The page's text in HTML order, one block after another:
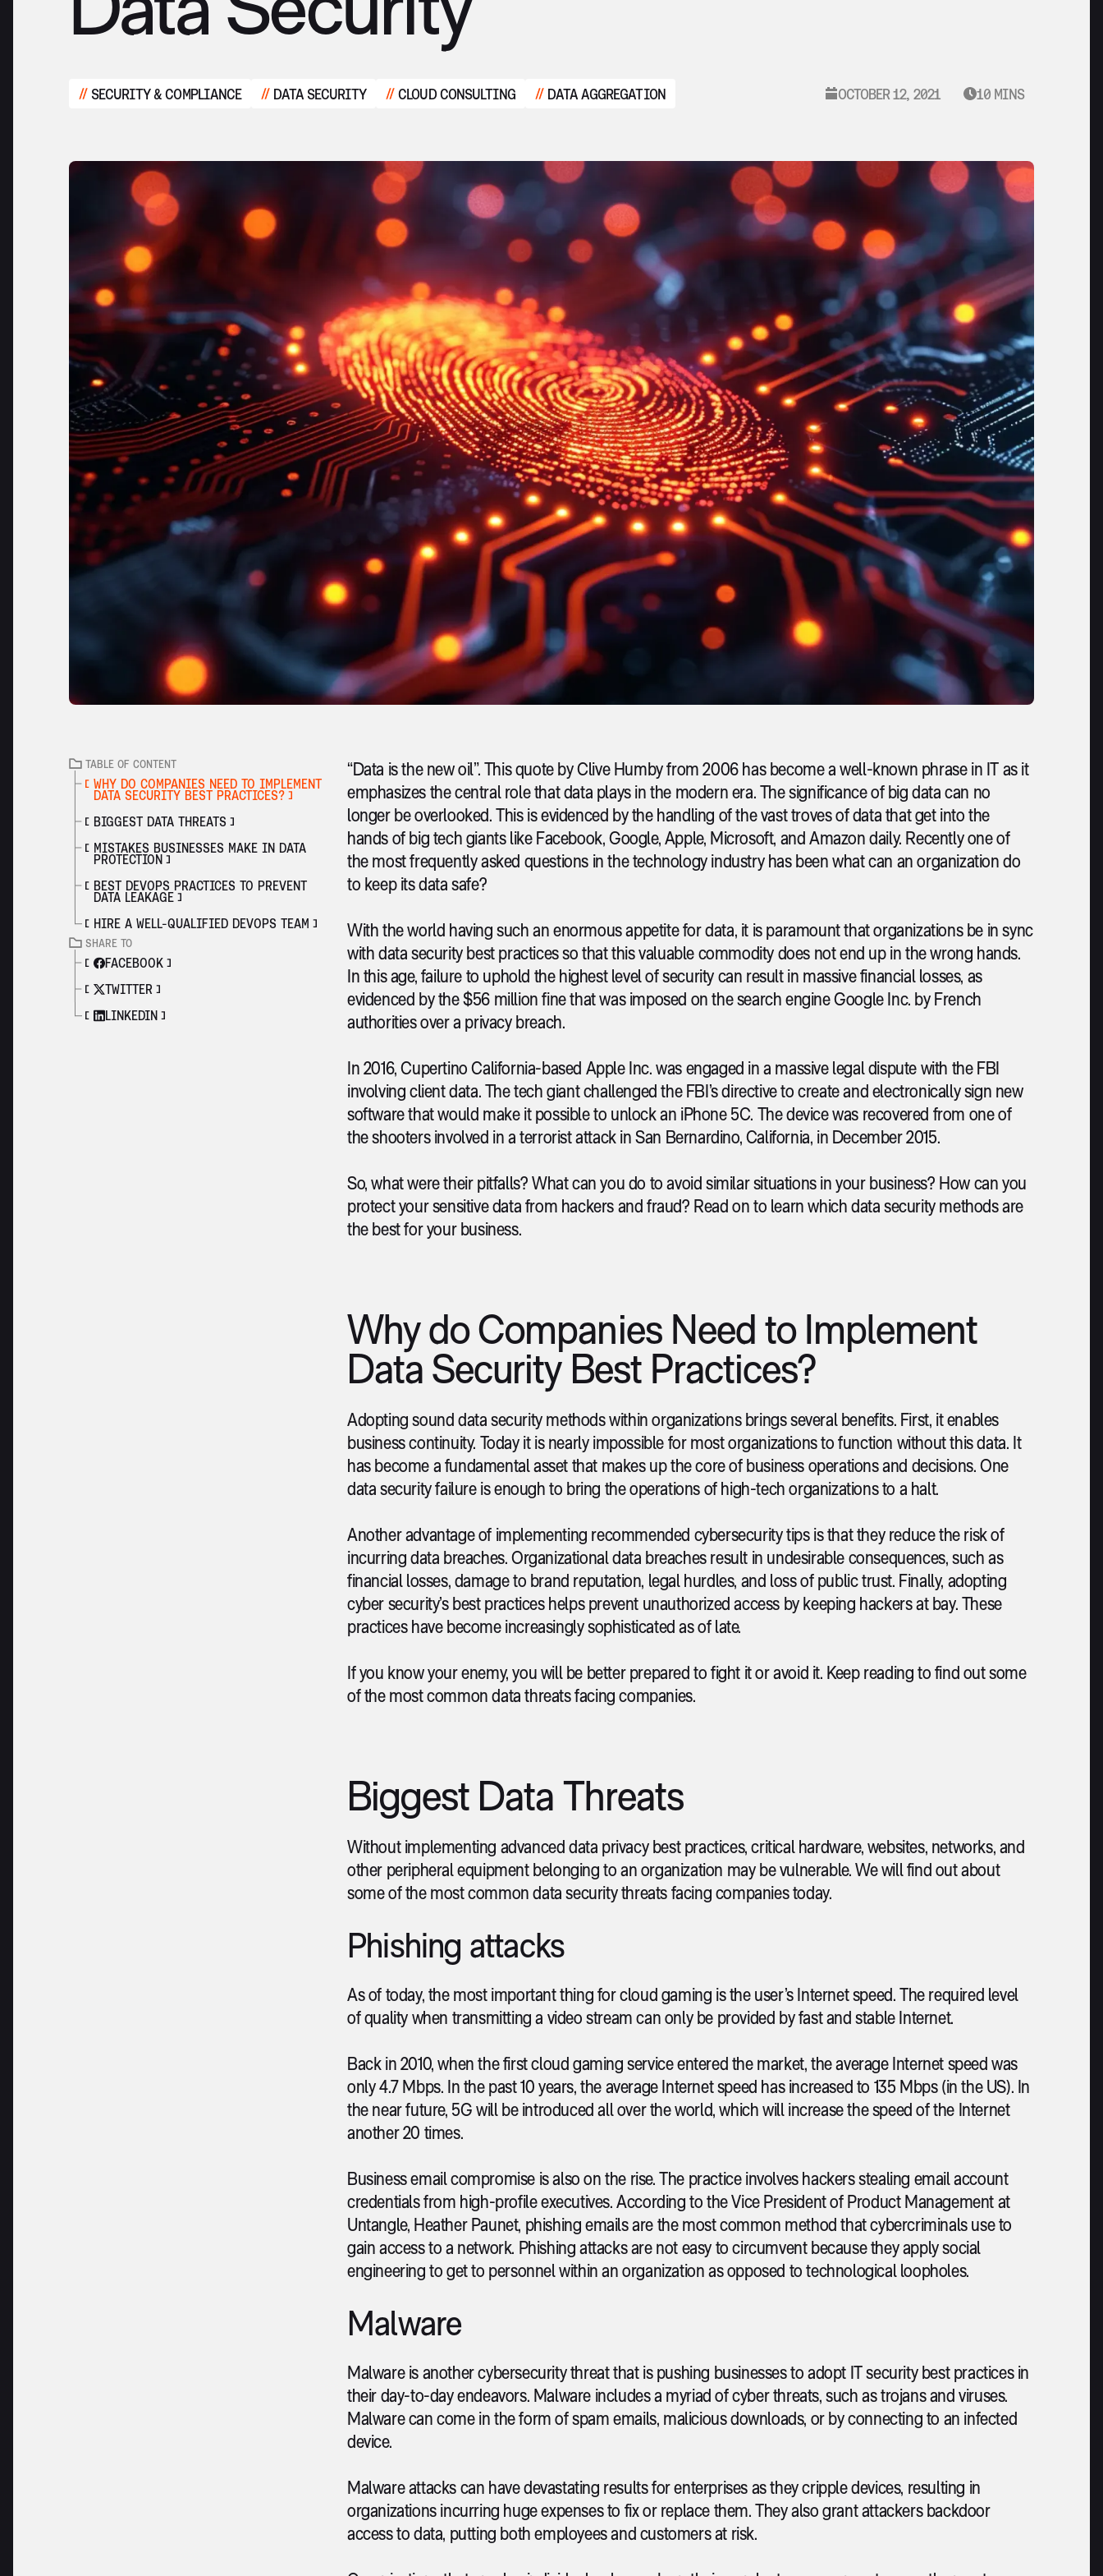
SECURITY & COMPLIANCE DATA SECURITY CLOUD CONSULTING DATA AGGREGATION OCTOBER 12, 2021 10 MINS
TABLE OF CONTENT
WHY DO COMPANIES NEED TO IMPLEMENT
DATA SECURITY BEST PRACTICES?
BIGGEST DATA THREATS
MISTAKES BUSINESSES MAKE IN DATA
PROTECTION
BEST DEVOPS PRACTICES TO PREVENT
DATA LEAKAGE
HIRE A WELL-QUALIFIED DEVOPS TEAM
SHARE TO
FACEBOOK
TWITTER
LINKEDIN
“Data is the new oil”. This quote by Clive Humby from 2006 has become a well-known phrase in IT as it
emphasizes the central role that data plays in the modern era. The significance of big data can no
longer be overlooked. This is evidenced by the handling of the vast troves of data that get into the
hands of big tech giants like Facebook, Google, Apple, Microsoft, and Amazon daily. Recently one of
the most frequently asked questions in the technology industry has been what can an organization do
to keep its data safe?
With the world having such an enormous appetite for data, it is paramount that organizations be in sync
with data security best practices so that this valuable commodity does not end up in the wrong hands.
In this age, failure to uphold the highest level of security can result in massive financial losses, as
evidenced by the $56 million fine that was imposed on the search engine Google Inc. by French
authorities over a privacy breach.
In 2016, Cupertino California-based Apple Inc. was engaged in a massive legal dispute with the FBI
involving client data. The tech giant challenged the FBI’s directive to create and electronically sign new
software that would make it possible to unlock an iPhone 5C. The device was recovered from one of
the shooters involved in a terrorist attack in San Bernardino, California, in December 2015.
So, what were their pitfalls? What can you do to avoid similar situations in your business? How can you
protect your sensitive data from hackers and fraud? Read on to learn which data security methods are
the best for your business.
Why do Companies Need to Implement
Data Security Best Practices?
Adopting sound data security methods within organizations brings several benefits. First, it enables
business continuity. Today it is nearly impossible for most organizations to function without this data. It
has become a fundamental asset that makes up the core of business operations and decisions. One
data security failure is enough to bring the operations of high-tech organizations to a halt.
Another advantage of implementing recommended cybersecurity tips is that they reduce the risk of
incurring data breaches. Organizational data breaches result in undesirable consequences, such as
financial losses, damage to brand reputation, legal hurdles, and loss of public trust. Finally, adopting
cyber security’s best practices helps prevent unauthorized access by keeping hackers at bay. These
practices have become increasingly sophisticated as of late.
If you know your enemy, you will be better prepared to fight it or avoid it. Keep reading to find out some
of the most common data threats facing companies.
Biggest Data Threats
Without implementing advanced data privacy best practices, critical hardware, websites, networks, and
other peripheral equipment belonging to an organization may be vulnerable. We will find out about
some of the most common data security threats facing companies today.
Phishing attacks
As of today, the most important thing for cloud gaming is the user’s Internet speed. The required level
of quality when transmitting a video stream can only be provided by fast and stable Internet.
Back in 2010, when the first cloud gaming service entered the market, the average Internet speed was
only 4.7 Mbps. In the past 10 years, the average Internet speed has increased to 135 Mbps (in the US). In
the near future, 5G will be introduced all over the world, which will increase the speed of the Internet
another 20 times.
Business email compromise is also on the rise. The practice involves hackers stealing email account
credentials from high-profile executives. According to the Vice President of Product Management at
Untangle, Heather Paunet, phishing emails are the most common method that cybercriminals use to
gain access to a network. Phishing attacks are not easy to circumvent because they apply social
engineering to get to personnel within an organization as opposed to technological loopholes.
Malware
Malware is another cybersecurity threat that is pushing businesses to adopt IT security best practices in
their day-to-day endeavors. Malware includes a myriad of cyber threats, such as trojans and viruses.
Malware can come in the form of spam emails, malicious downloads, or by connecting to an infected
device.
Malware attacks can have devastating results for enterprises as they cripple devices, resulting in
organizations incurring huge expenses to fix or replace them. They also grant attackers backdoor
access to data, putting both employees and customers at risk.